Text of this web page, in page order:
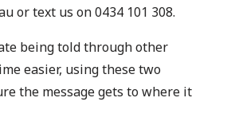
or text us on 0434 101 308.
being told through other
easier, using these two
the message gets to where it